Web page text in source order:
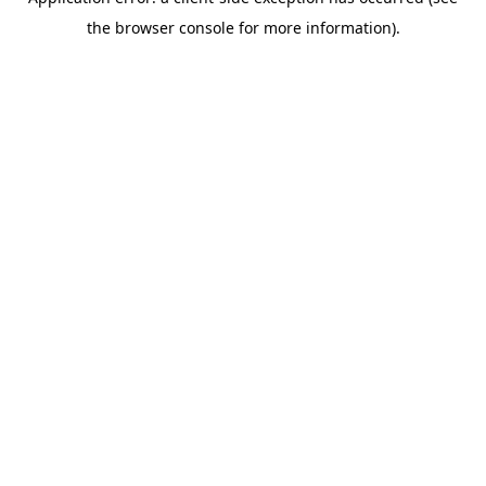
the browser console for more information).